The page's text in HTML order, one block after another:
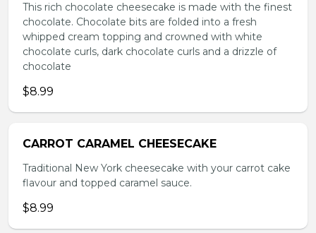
This rich chocolate cheesecake is made with the finest
chocolate. Chocolate bits are folded into a fresh
whipped cream topping and crowned with white
chocolate curls, dark chocolate curls and a drizzle of
chocolate
$8.99
CARROT CARAMEL CHEESECAKE
Traditional New York cheesecake with your carrot cake
flavour and topped caramel sauce.
$8.99